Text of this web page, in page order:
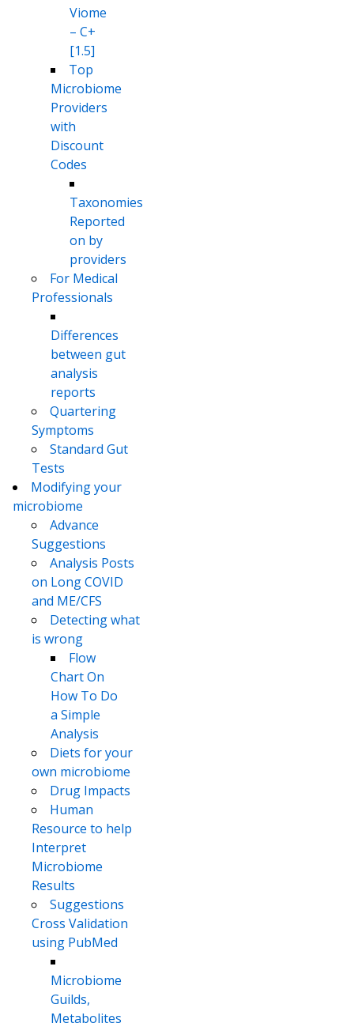
Viome
– C+
[1.5]
Top
Microbiome
Providers
with
Discount
Codes
Taxonomies
Reported
on by
providers
For Medical
Professionals
Differences
between gut
analysis
reports
Quartering
Symptoms
Standard Gut
Tests
Modifying your
microbiome
Advance
Suggestions
Analysis Posts
on Long COVID
and ME/CFS
Detecting what
is wrong
Flow
Chart On
How To Do
a Simple
Analysis
Diets for your
own microbiome
Drug Impacts
Human
Resource to help
Interpret
Microbiome
Results
Suggestions
Cross Validation
using PubMed
Microbiome
Guilds,
Metabolites